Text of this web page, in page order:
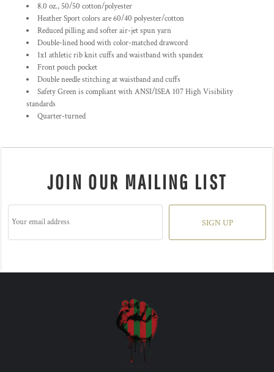
8.0 oz., 50/50 cotton/polyester
Heather Sport colors are 60/40 polyester/cotton
Reduced pilling and softer air-jet spun yarn
Double-lined hood with color-matched drawcord
1x1 athletic rib knit cuffs and waistband with spandex
Front pouch pocket
Double needle stitching at waistband and cuffs
Safety Green is compliant with ANSI/ISEA 107 High Visibility
standards
Quarter-turned
JOIN OUR MAILING LIST
SIGN UP